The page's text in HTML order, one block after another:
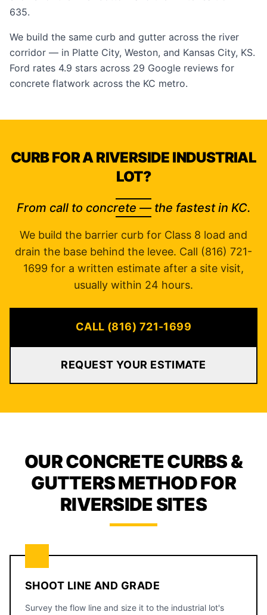
635.
We build the same curb and gutter across the river
corridor — in Platte City, Weston, and Kansas City, KS.
Ford rates 4.9 stars across 29 Google reviews for
concrete flatwork across the KC metro.
CURB FOR A RIVERSIDE INDUSTRIAL
LOT?
From call to concrete — the fastest in KC.
We build the barrier curb for Class 8 load and
drain the base behind the levee. Call (816) 721-
1699 for a written estimate after a site visit,
usually within 24 hours.
CALL (816) 721-1699
REQUEST YOUR ESTIMATE
OUR CONCRETE CURBS &
GUTTERS METHOD FOR
RIVERSIDE SITES
SHOOT LINE AND GRADE
Survey the flow line and size it to the industrial lot's